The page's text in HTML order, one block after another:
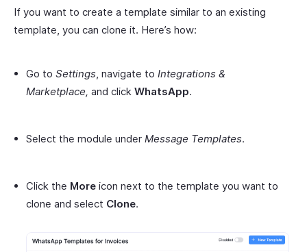
If you want to create a template similar to an existing
template, you can clone it. Here’s how:
Go to Settings , navigate to Integrations &
Marketplace, and click WhatsApp.
Select the module under Message Templates.
Click the More icon next to the template you want to
clone and select Clone.